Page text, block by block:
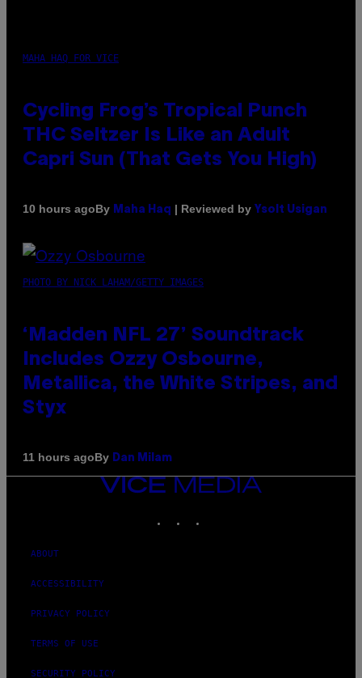
MAHA HAQ FOR VICE
Cycling Frog’s Tropical Punch
THC Seltzer Is Like an Adult
Capri Sun (That Gets You High)
10 hours agoBy Maha Haq | Reviewed by Ysolt Usigan
PHOTO BY NICK LAHAM/GETTY IMAGES
‘Madden NFL 27’ Soundtrack
Includes Ozzy Osbourne,
Metallica, the White Stripes, and
Styx
11 hours agoBy Dan Milam
VICE
MEDIA
ABOUT
ACCESSIBILITY
PRIVACY POLICY
TERMS OF USE
SECURITY POLICY